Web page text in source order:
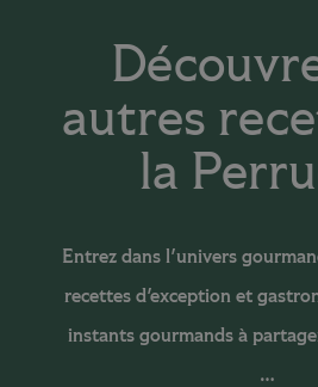
autres
la
Entrez dans l'univers
recettes d'exception et
instants gourmands à
…